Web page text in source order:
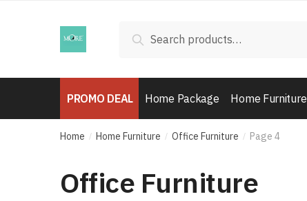
for:
Search
PROMO DEAL Home Package Home Furniture
Home / Home Furniture / Office Furniture / Page 4
Office Furniture